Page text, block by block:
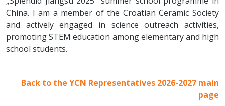
China. I am a member of the Croatian Ceramic Society
and actively engaged in science outreach activities,
promoting STEM education among elementary and high
school students.
Back to the YCN Representatives 2026-2027 main
page